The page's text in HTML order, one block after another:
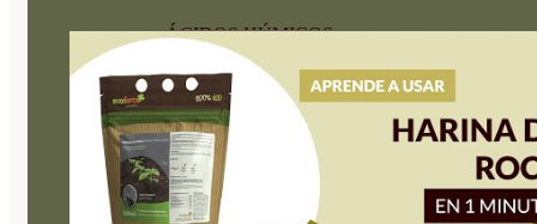
ÁCIDOS HÚMICOS
MATERIAS PRIMAS
PROTECCIÓN CULTIVOS Y
PLANTAS
PLANTAS INTERIOR